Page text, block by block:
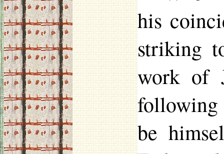
his
striking
work of
following
be